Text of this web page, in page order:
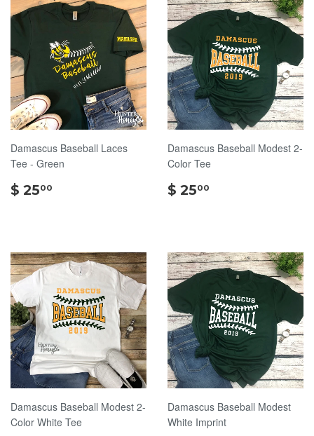
Damascus Baseball Laces
Tee - Green
$ 2500
Damascus Baseball Modest 2-
Color Tee
$ 2500
Damascus Baseball Modest 2-
Color White Tee
Damascus Baseball Modest
White Imprint